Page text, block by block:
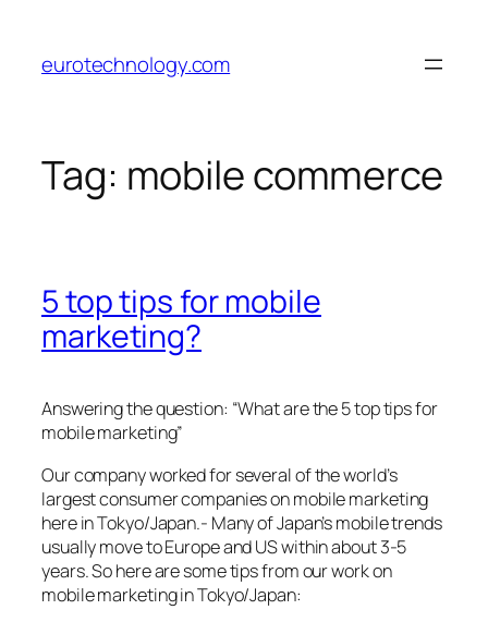
content
eurotechnology.com
Tag: mobile commerce
5 top tips for mobile
marketing?
Answering the question: “What are the 5 top tips for
mobile marketing”
Our company worked for several of the world’s
largest consumer companies on mobile marketing
here in Tokyo/Japan.- Many of Japan’s mobile trends
usually move to Europe and US within about 3-5
years. So here are some tips from our work on
mobile marketing in Tokyo/Japan: